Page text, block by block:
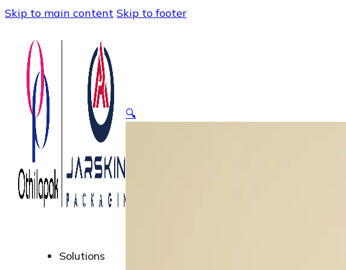
Skip to main content Skip to footer
Solutions
🔍